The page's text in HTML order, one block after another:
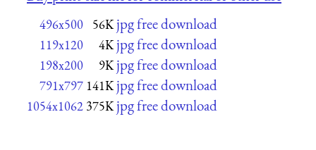
496x500 56K jpg free download
119x120 4K jpg free download
198x200 9K jpg free download
791x797 141K jpg free download
1054x1062 375K jpg free download